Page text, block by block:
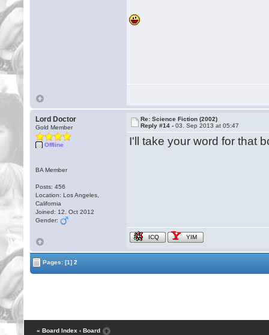
Lord Doctor
Gold Member
Offline
BA Member
Posts: 456
Location: Los Angeles,
California
Joined: 12. Oct 2012
Gender:
Re: Science Fiction (2002)
Reply #14 -03. Sep 2013 at 05:47
I'll take your word for that
ICQ YIM
Pages:[1] 2
« Board Index ‹ Board